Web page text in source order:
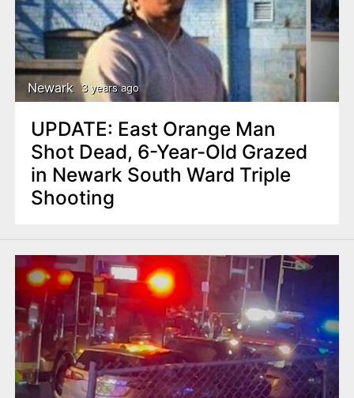
Newark 3 years ago
UPDATE: East Orange Man
Shot Dead, 6-Year-Old Grazed
in Newark South Ward Triple
Shooting